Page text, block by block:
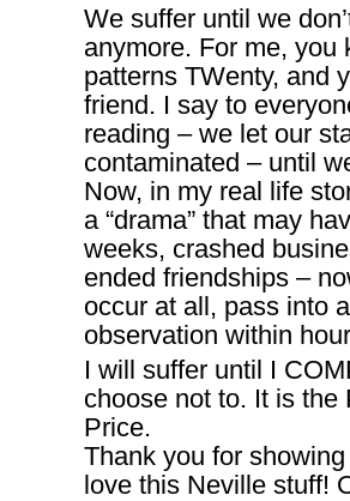
We suffer until we
anymore. For me, you
patterns TWenty, and
friend. I say to
reading – we let our
contaminated – until
Now, in my real life
a “drama” that may
weeks, crashed
ended friendships –
occur at all, pass into
observation within
I will suffer until I
choose not to. It is the
Price.
Thank you for
love this Neville stuff!